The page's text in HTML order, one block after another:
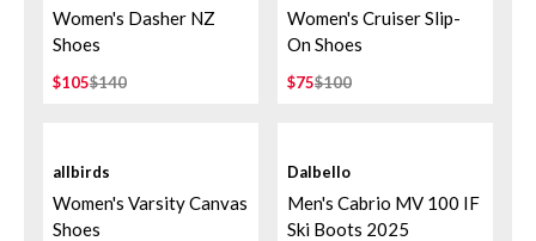
Women's Dasher NZ
Shoes
$105$140
Women's Cruiser Slip-
On Shoes
$75$100
allbirds
Women's Varsity Canvas
Shoes
Dalbello
Men's Cabrio MV 100 IF
Ski Boots 2025